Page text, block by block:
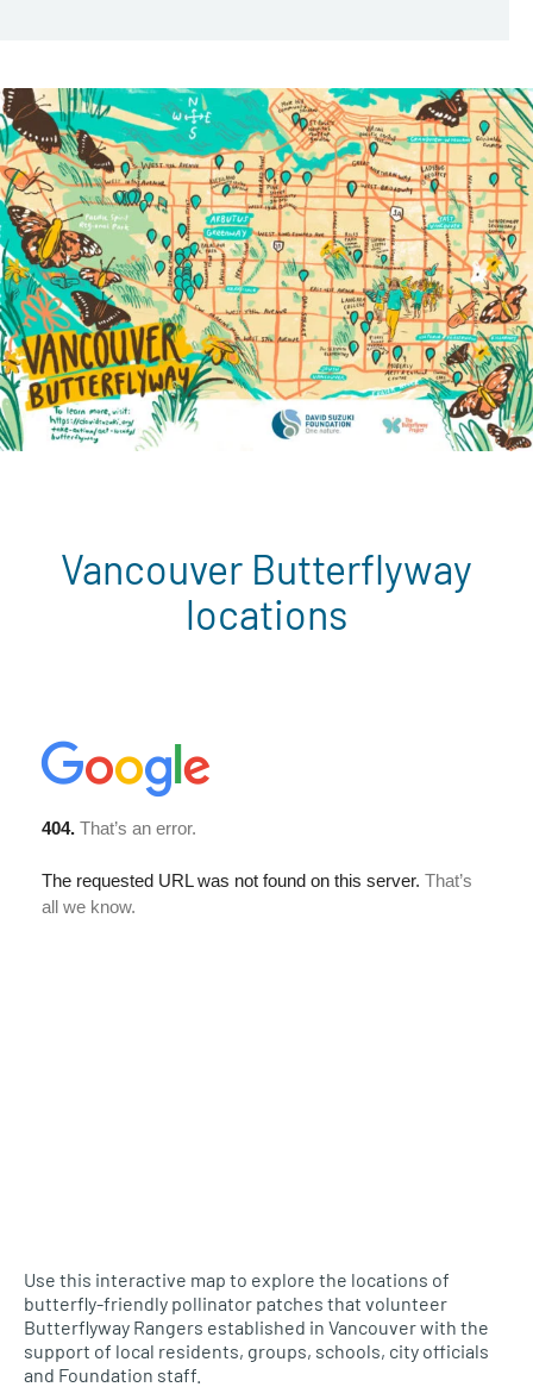
Vancouver Butterflyway
locations
Use this interactive map to explore the locations of
butterfly-friendly pollinator patches that volunteer
Butterflyway Rangers established in Vancouver with the
support of local residents, groups, schools, city officials
and Foundation staff.